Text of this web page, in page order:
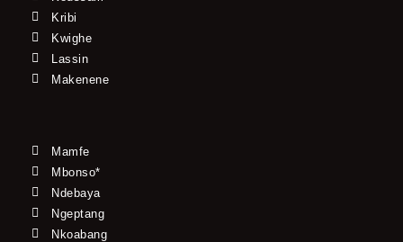
Kribi
Kwighe
Lassin
Makenene
Mamfe
Mbonso*
Ndebaya
Ngeptang
Nkoabang